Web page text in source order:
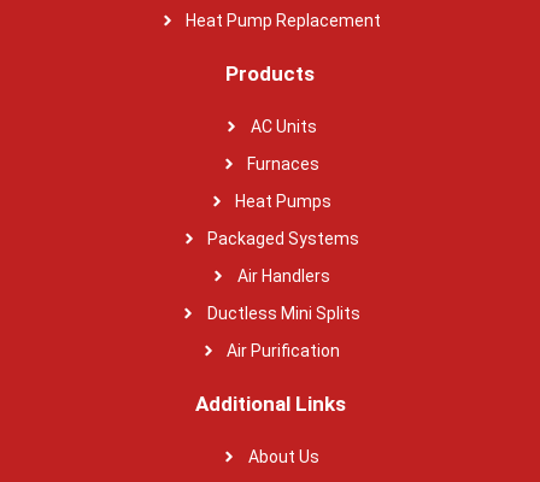
Heat Pump Replacement
Products
AC Units
Furnaces
Heat Pumps
Packaged Systems
Air Handlers
Ductless Mini Splits
Air Purification
Additional Links
About Us